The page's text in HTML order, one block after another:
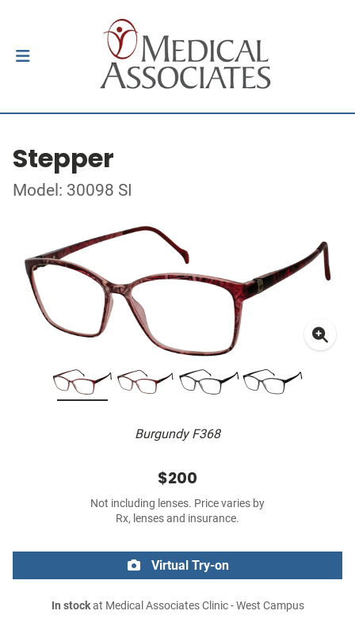
Stepper
Model: 30098 SI
Burgundy F368
$200
Not including lenses. Price varies by
Rx, lenses and insurance.
Virtual Try-on
In stockat Medical Associates Clinic - West Campus